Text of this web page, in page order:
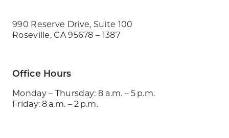
990 Reserve Drive, Suite 100
Roseville, CA 95678 – 1387
Office Hours
Monday – Thursday: 8 a.m. – 5 p.m.
Friday: 8 a.m. – 2 p.m.